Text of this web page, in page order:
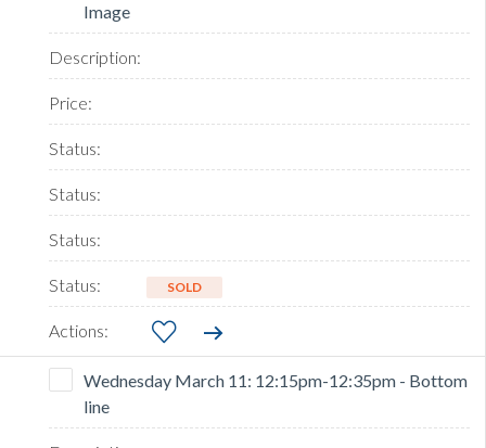
Image
SOLD
Wednesday March 11: 12:15pm-12:35pm - Bottom
line